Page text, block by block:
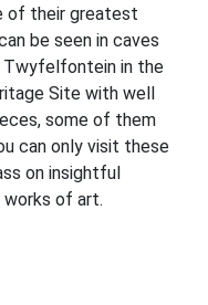
of their greatest
be seen in caves
Twyfelfontein in the
Site with well
some of them
can only visit these
on insightful
of art.